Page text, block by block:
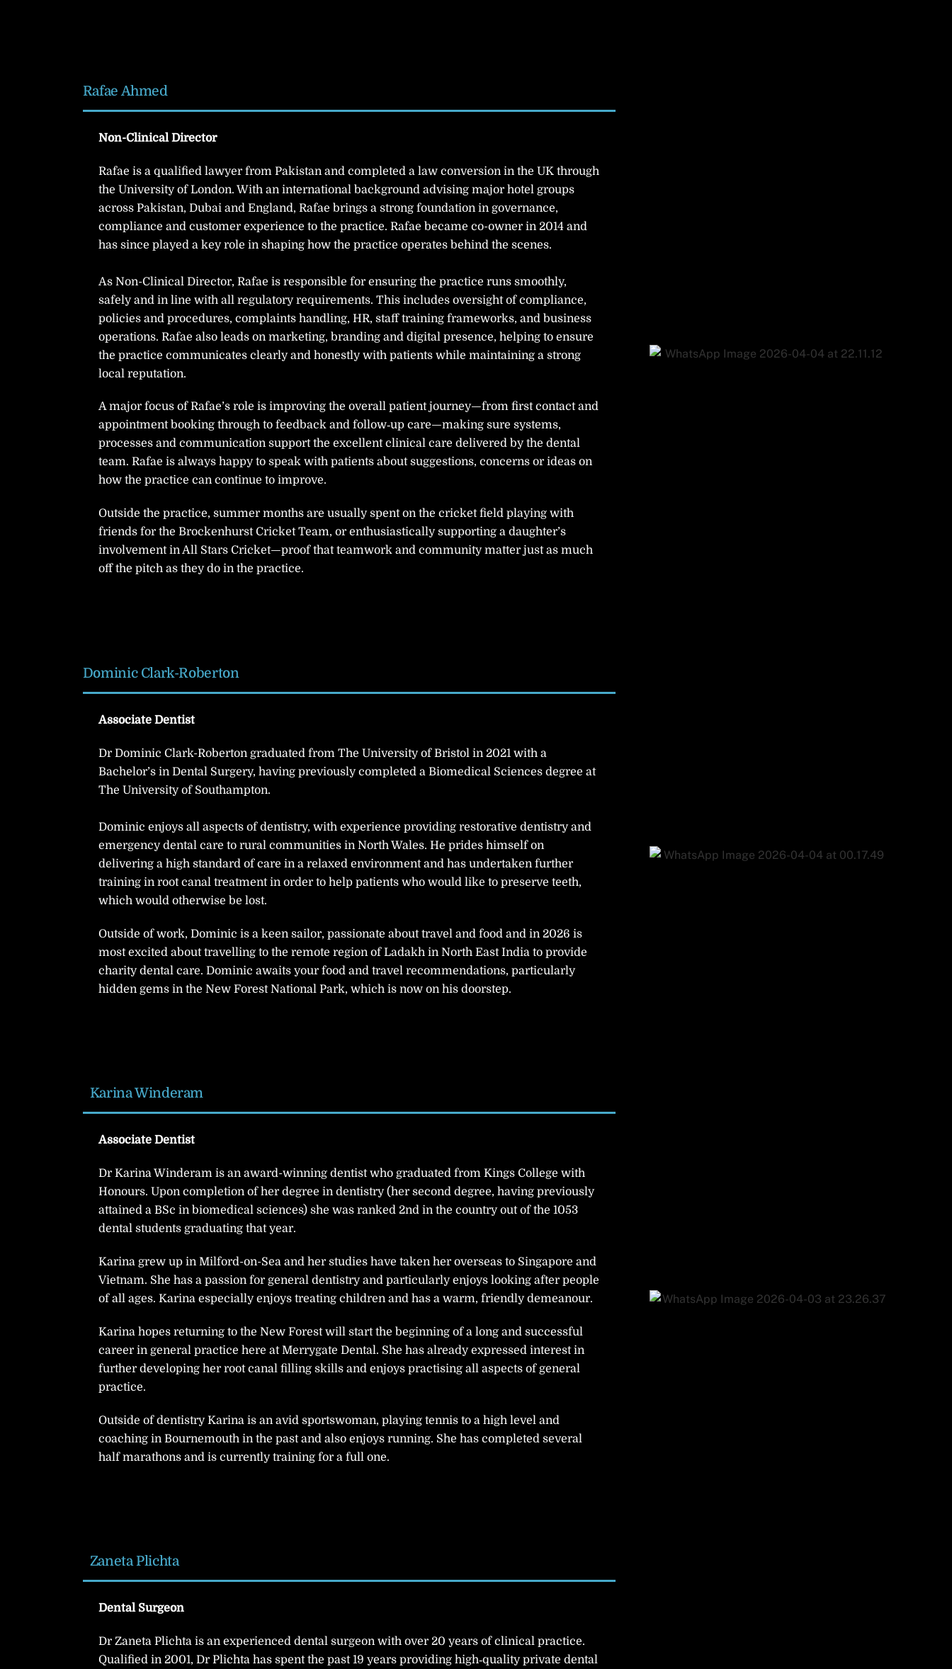
Rafae Ahmed
Non-Clinical Director
Rafae is a qualified lawyer from Pakistan and completed a law conversion in the UK through
the University of London. With an international background advising major hotel groups
across Pakistan, Dubai and England, Rafae brings a strong foundation in governance,
compliance and customer experience to the practice. Rafae became co-owner in 2014 and
has since played a key role in shaping how the practice operates behind the scenes.
As Non-Clinical Director, Rafae is responsible for ensuring the practice runs smoothly,
safely and in line with all regulatory requirements. This includes oversight of compliance,
policies and procedures, complaints handling, HR, staff training frameworks, and business
operations. Rafae also leads on marketing, branding and digital presence, helping to ensure
the practice communicates clearly and honestly with patients while maintaining a strong
local reputation.
A major focus of Rafae’s role is improving the overall patient journey—from first contact and
appointment booking through to feedback and follow‑up care—making sure systems,
processes and communication support the excellent clinical care delivered by the dental
team. Rafae is always happy to speak with patients about suggestions, concerns or ideas on
how the practice can continue to improve.
Outside the practice, summer months are usually spent on the cricket field playing with
friends for the Brockenhurst Cricket Team, or enthusiastically supporting a daughter’s
involvement in All Stars Cricket—proof that teamwork and community matter just as much
off the pitch as they do in the practice.
Dominic Clark-Roberton
Associate Dentist
Dr Dominic Clark-Roberton graduated from The University of Bristol in 2021 with a
Bachelor’s in Dental Surgery, having previously completed a Biomedical Sciences degree at
The University of Southampton.
Dominic enjoys all aspects of dentistry, with experience providing restorative dentistry and
emergency dental care to rural communities in North Wales. He prides himself on
delivering a high standard of care in a relaxed environment and has undertaken further
training in root canal treatment in order to help patients who would like to preserve teeth,
which would otherwise be lost.
Outside of work, Dominic is a keen sailor, passionate about travel and food and in 2026 is
most excited about travelling to the remote region of Ladakh in North East India to provide
charity dental care. Dominic awaits your food and travel recommendations, particularly
hidden gems in the New Forest National Park, which is now on his doorstep.
Karina Winderam
Associate Dentist
Dr Karina Winderam is an award-winning dentist who graduated from Kings College with
Honours. Upon completion of her degree in dentistry (her second degree, having previously
attained a BSc in biomedical sciences) she was ranked 2nd in the country out of the 1053
dental students graduating that year.
Karina grew up in Milford-on-Sea and her studies have taken her overseas to Singapore and
Vietnam. She has a passion for general dentistry and particularly enjoys looking after people
of all ages. Karina especially enjoys treating children and has a warm, friendly demeanour.
Karina hopes returning to the New Forest will start the beginning of a long and successful
career in general practice here at Merrygate Dental. She has already expressed interest in
further developing her root canal filling skills and enjoys practising all aspects of general
practice.
Outside of dentistry Karina is an avid sportswoman, playing tennis to a high level and
coaching in Bournemouth in the past and also enjoys running. She has completed several
half marathons and is currently training for a full one.
Zaneta Plichta
Dental Surgeon
Dr Zaneta Plichta is an experienced dental surgeon with over 20 years of clinical practice.
Qualified in 2001, Dr Plichta has spent the past 19 years providing high‑quality private dental